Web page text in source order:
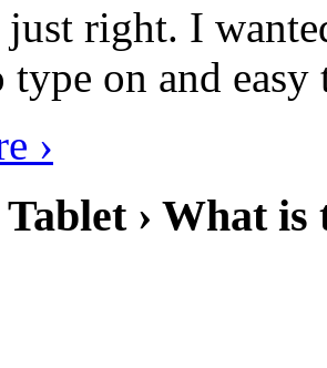
right. I
on and easy
›
› What